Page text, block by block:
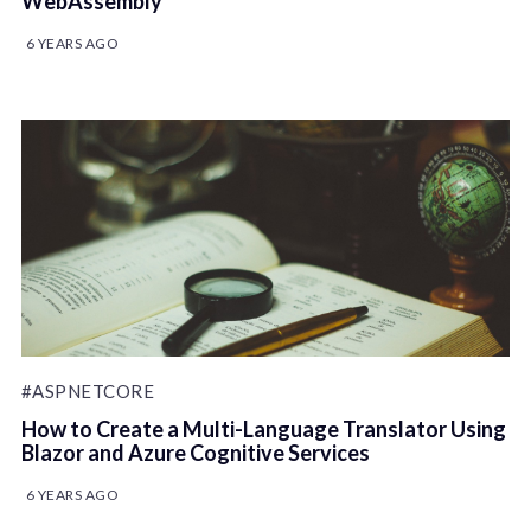
6 YEARS AGO
#ASPNETCORE
How to Create a Multi-Language Translator Using
Blazor and Azure Cognitive Services
6 YEARS AGO